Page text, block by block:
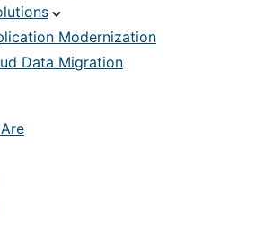
Modernization
Data Migration